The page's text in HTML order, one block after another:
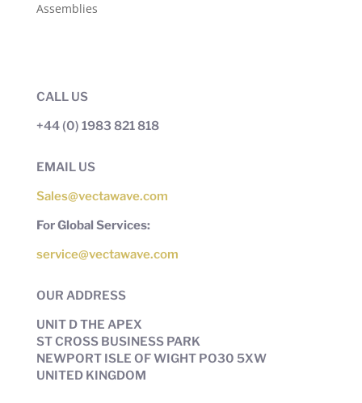
Assemblies
CALL US
+44 (0) 1983 821 818
EMAIL US
Sales@vectawave.com
For Global Services:
service@vectawave.com
OUR ADDRESS
UNIT D THE APEX
ST CROSS BUSINESS PARK
NEWPORT ISLE OF WIGHT PO30 5XW
UNITED KINGDOM